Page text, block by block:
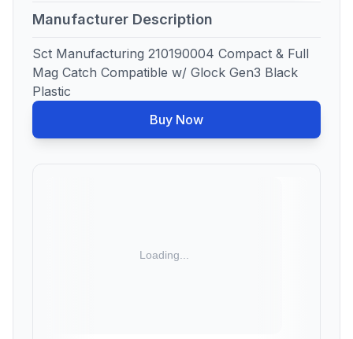
Manufacturer Description
Sct Manufacturing 210190004 Compact & Full
Mag Catch Compatible w/ Glock Gen3 Black
Plastic
Buy Now